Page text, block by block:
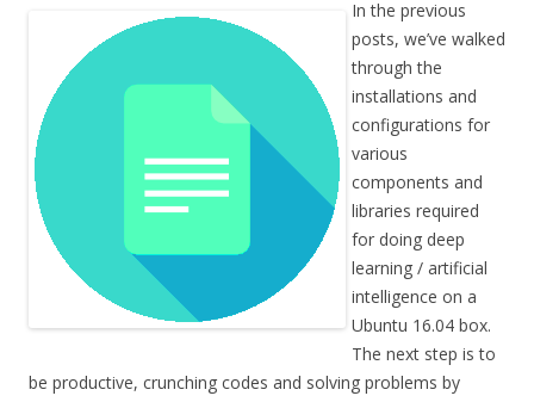
In the previous
posts, we’ve walked
through the
installations and
configurations for
various
components and
libraries required
for doing deep
learning / artificial
intelligence on a
Ubuntu 16.04 box.
The next step is to
be productive, crunching codes and solving problems by